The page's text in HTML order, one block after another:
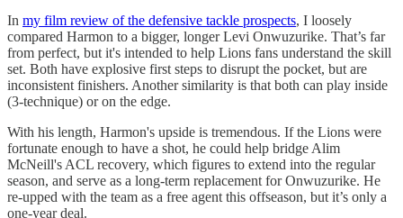
In my film review of the defensive tackle prospects, I loosely
compared Harmon to a bigger, longer Levi Onwuzurike. That’s far
from perfect, but it's intended to help Lions fans understand the skill
set. Both have explosive first steps to disrupt the pocket, but are
inconsistent finishers. Another similarity is that both can play inside
(3-technique) or on the edge.
With his length, Harmon's upside is tremendous. If the Lions were
fortunate enough to have a shot, he could help bridge Alim
McNeill's ACL recovery, which figures to extend into the regular
season, and serve as a long-term replacement for Onwuzurike. He
re-upped with the team as a free agent this offseason, but it’s only a
one-year deal.